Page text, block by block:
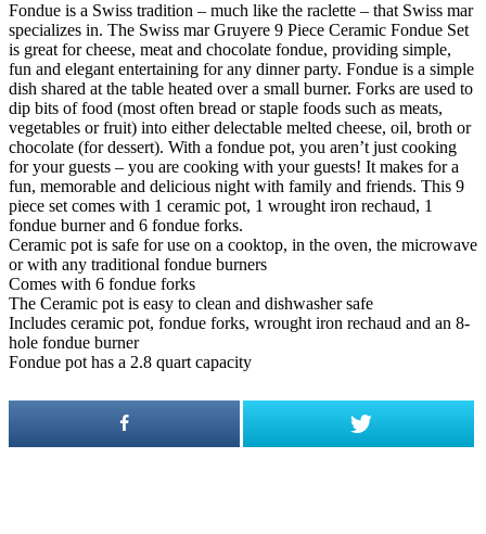
Fondue is a Swiss tradition – much like the raclette – that Swiss mar
specializes in. The Swiss mar Gruyere 9 Piece Ceramic Fondue Set
is great for cheese, meat and chocolate fondue, providing simple,
fun and elegant entertaining for any dinner party. Fondue is a simple
dish shared at the table heated over a small burner. Forks are used to
dip bits of food (most often bread or staple foods such as meats,
vegetables or fruit) into either delectable melted cheese, oil, broth or
chocolate (for dessert). With a fondue pot, you aren’t just cooking
for your guests – you are cooking with your guests! It makes for a
fun, memorable and delicious night with family and friends. This 9
piece set comes with 1 ceramic pot, 1 wrought iron rechaud, 1
fondue burner and 6 fondue forks.
Ceramic pot is safe for use on a cooktop, in the oven, the microwave
or with any traditional fondue burners
Comes with 6 fondue forks
The Ceramic pot is easy to clean and dishwasher safe
Includes ceramic pot, fondue forks, wrought iron rechaud and an 8-
hole fondue burner
Fondue pot has a 2.8 quart capacity